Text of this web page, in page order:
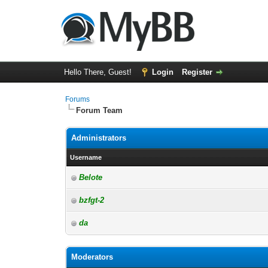
Hello There, Guest! Login Register
Forums
Forum Team
Administrators
Username
Belote
bzfgt-2
da
Moderators